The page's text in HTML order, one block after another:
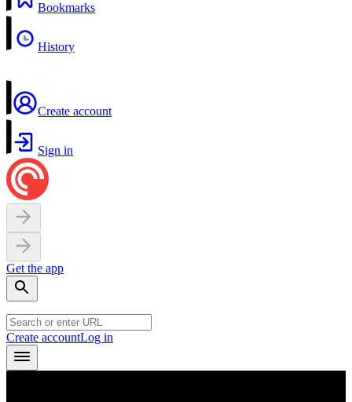
Bookmarks
History
Create account
Sign in
Get the app
Create accountLog in